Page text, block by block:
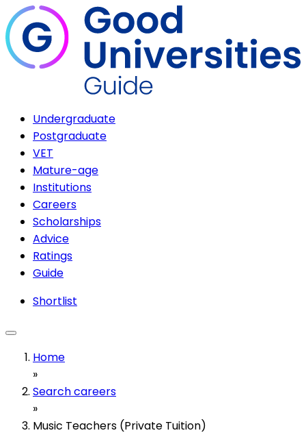
Undergraduate
Postgraduate
VET
Mature-age
Institutions
Careers
Scholarships
Advice
Ratings
Guide
Shortlist
Home
»
Search careers
»
Music Teachers (Private Tuition)